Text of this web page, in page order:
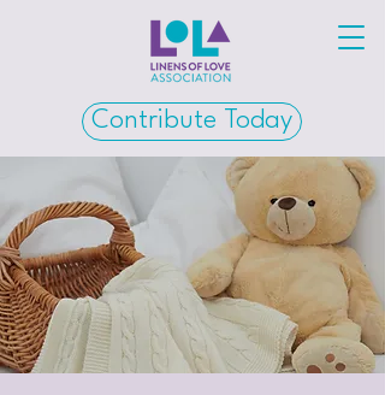
Contribute Today